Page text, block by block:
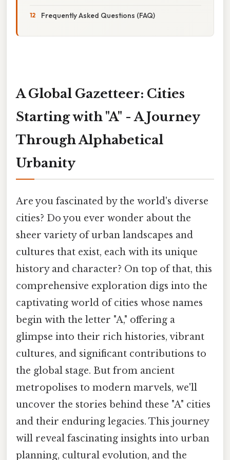
Frequently Asked Questions (FAQ)
A Global Gazetteer: Cities
Starting with "A" - A Journey
Through Alphabetical
Urbanity
Are you fascinated by the world's diverse
cities? Do you ever wonder about the
sheer variety of urban landscapes and
cultures that exist, each with its unique
history and character? On top of that, this
comprehensive exploration digs into the
captivating world of cities whose names
begin with the letter "A," offering a
glimpse into their rich histories, vibrant
cultures, and significant contributions to
the global stage. But from ancient
metropolises to modern marvels, we'll
uncover the stories behind these "A" cities
and their enduring legacies. This journey
will reveal fascinating insights into urban
planning, cultural evolution, and the